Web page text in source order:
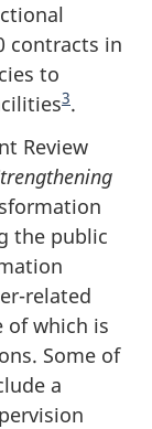
contracts in
to
3.
Review
the public
related
of which is
Some of
a